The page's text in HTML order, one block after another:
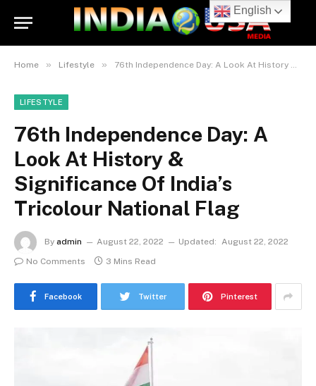
Home » Lifestyle » 76th Independence Day: A Look At History & Significance Of India’s Tricolour National Flag
LIFESTYLE
76th Independence Day: A
Look At History &
Significance Of India’s
Tricolour National Flag
By admin August 22, 2022 Updated: August 22, 2022
No Comments
3 Mins Read
Facebook Twitter Pinterest
English